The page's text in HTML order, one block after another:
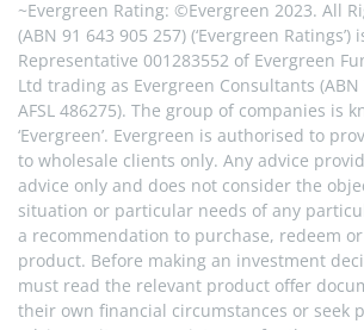
~Evergreen Rating: ©Evergreen 2023. All
(ABN 91 643 905 257) (‘Evergreen
Representative 001283552 of Evergreen
Ltd trading as Evergreen Consultants (ABN
AFSL 486275). The group of companies is
‘Evergreen’. Evergreen is authorised to
to wholesale clients only. Any advice
advice only and does not consider the
situation or particular needs of any
a recommendation to purchase, redeem
product. Before making an investment
must read the relevant product offer
their own financial circumstances or seek